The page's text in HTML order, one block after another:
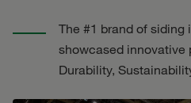
The #1 brand of siding
showcased innovative
Durability,